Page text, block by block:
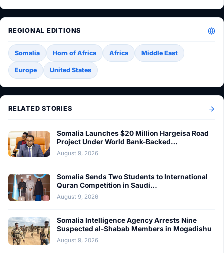
REGIONAL EDITIONS
Somalia Horn of Africa Africa Middle East
Europe United States
RELATED STORIES
Somalia Launches $20 Million Hargeisa Road
Project Under World Bank-Backed…
August 9, 2026
Somalia Sends Two Students to International
Quran Competition in Saudi…
August 9, 2026
Somalia Intelligence Agency Arrests Nine
Suspected al-Shabab Members in Mogadishu
August 9, 2026